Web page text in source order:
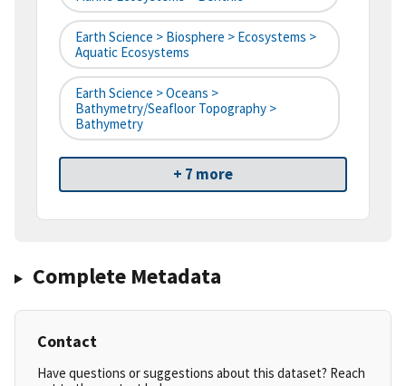
Earth Science > Biosphere > Ecosystems >
Aquatic Ecosystems
Earth Science > Oceans >
Bathymetry/Seafloor Topography >
Bathymetry
+ 7 more
Complete Metadata
Contact
Have questions or suggestions about this dataset? Reach